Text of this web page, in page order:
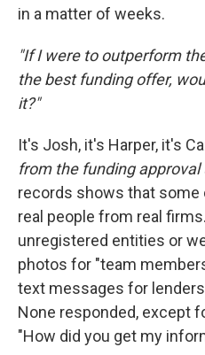
in a matter of weeks.
"If I were to outperform
the best funding offer,
it?"
It's Josh, it's Harper, it's
from the funding approval
records shows that
real people from real
unregistered entities or
photos for "team
text messages for
None responded, except
"How did you get my